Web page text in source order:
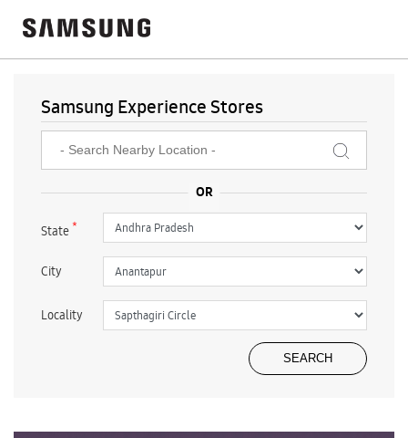
Samsung Experience Stores
State*
City
Locality